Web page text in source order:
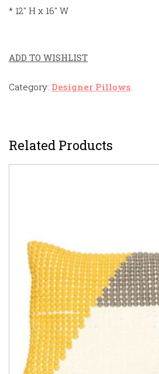
* 12″ H x 16″ W
ADD TO WISHLIST
Category: Designer Pillows
Related Products